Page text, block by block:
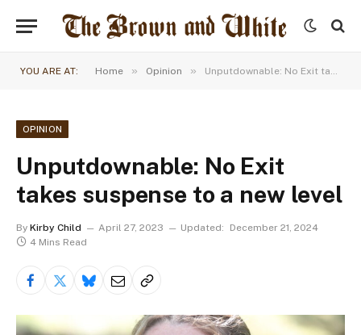
YOU ARE AT: Home » Opinion » Unputdownable: No Exit takes suspense to a new level
OPINION
Unputdownable: No Exit
takes suspense to a new level
By Kirby Child April 27, 2023 Updated:
December 21, 2024
4 Mins Read